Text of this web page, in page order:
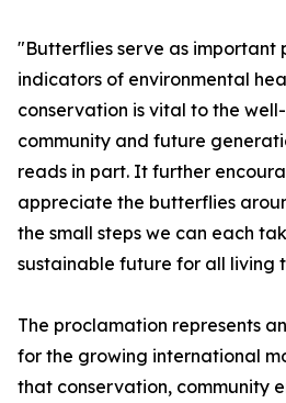
"Butterflies serve as important
indicators of environmental
conservation is vital to the
community and future
reads in part. It further
appreciate the butterflies
the small steps we can each
sustainable future for all living
The proclamation represents
for the growing international
that conservation, community